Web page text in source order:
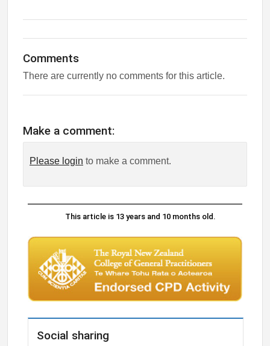
Comments
There are currently no comments for this article.
Make a comment:
Please login to make a comment.
This article is 13 years and 10 months old.
Social sharing